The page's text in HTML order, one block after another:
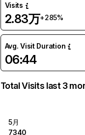
Visits
2.83万+285%
Avg. Visit Duration
06:44
Total Visits last 3
5月
7340